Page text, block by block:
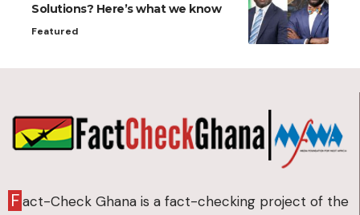
Solutions? Here’s what we know
Featured
Fact-Check Ghana is a fact-checking project of the